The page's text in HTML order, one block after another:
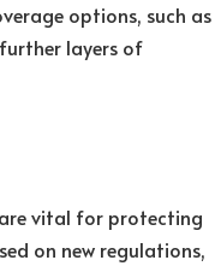
options, such as
layers of
vital for protecting
on new regulations,